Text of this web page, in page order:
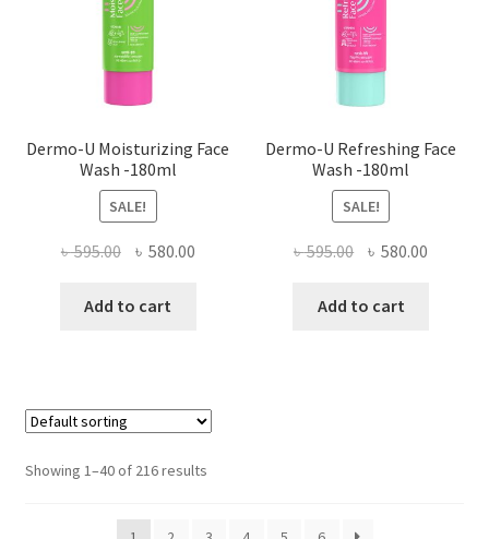
Dermo-U Moisturizing Face
Wash -180ml
SALE!
৳595.00 Original
was:
৳ 580.00Current
Add to cart
Dermo-U Refreshing Face
Wash -180ml
SALE!
৳595.00 Original
was:
৳ 580.00
Add to cart
Showing 1–40 of 216 results